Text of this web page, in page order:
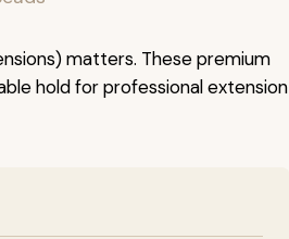
matters. These premium
hold for professional extension